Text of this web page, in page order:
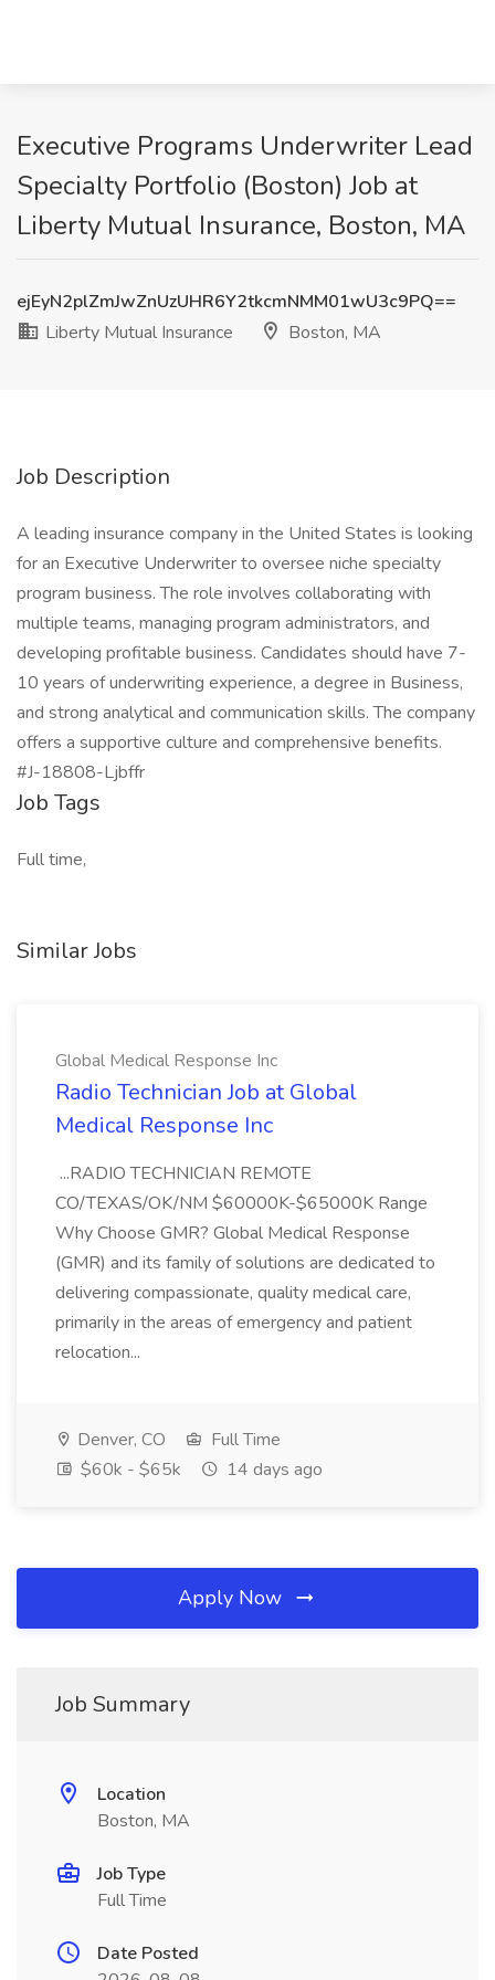
Executive Programs Underwriter Lead
Specialty Portfolio (Boston) Job at
Liberty Mutual Insurance, Boston, MA
ejEyN2plZmJwZnUzUHR6Y2tkcmNMM01wU3c9PQ==
Liberty Mutual Insurance
Boston, MA
Job Description
A leading insurance company in the United States is looking
for an Executive Underwriter to oversee niche specialty
program business. The role involves collaborating with
multiple teams, managing program administrators, and
developing profitable business. Candidates should have 7-
10 years of underwriting experience, a degree in Business,
and strong analytical and communication skills. The company
offers a supportive culture and comprehensive benefits.
#J-18808-Ljbffr
Job Tags
Full time,
Similar Jobs
Global Medical Response Inc
Radio Technician Job at Global
Medical Response Inc
...RADIO TECHNICIAN REMOTE
CO/TEXAS/OK/NM $60000K-$65000K Range
Why Choose GMR? Global Medical Response
(GMR) and its family of solutions are dedicated to
delivering compassionate, quality medical care,
primarily in the areas of emergency and patient
relocation...
Denver, CO
Full Time
$60k - $65k
14 days ago
Apply Now
Job Summary
Location
Boston, MA
Job Type
Full Time
Date Posted